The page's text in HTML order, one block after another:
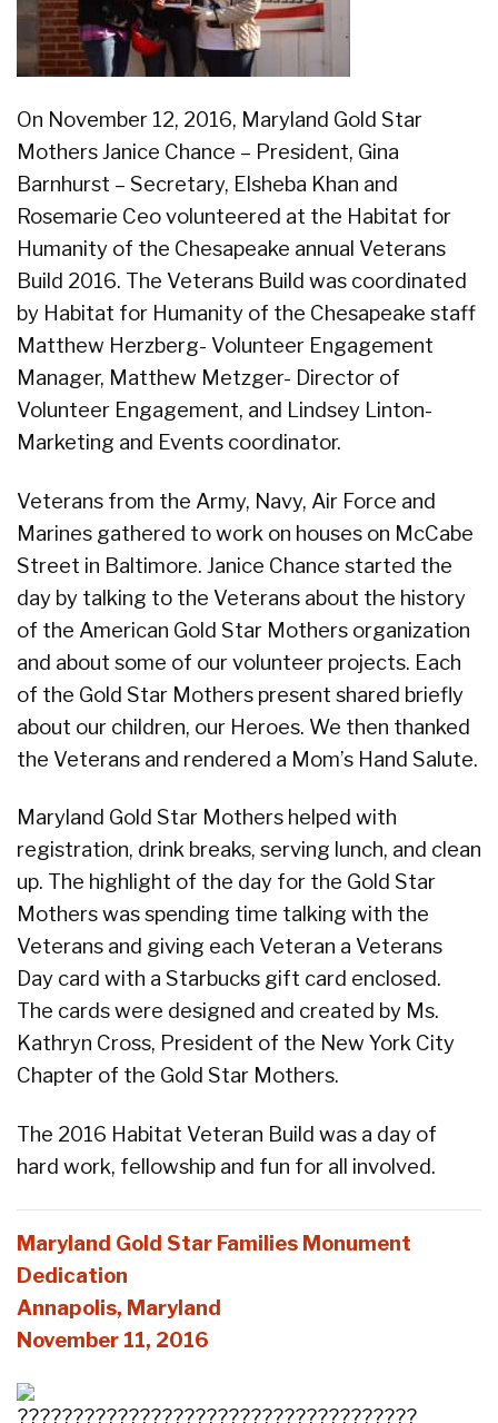
On November 12, 2016, Maryland Gold Star
Mothers Janice Chance – President, Gina
Barnhurst – Secretary, Elsheba Khan and
Rosemarie Ceo volunteered at the Habitat for
Humanity of the Chesapeake annual Veterans
Build 2016. The Veterans Build was coordinated
by Habitat for Humanity of the Chesapeake staff
Matthew Herzberg- Volunteer Engagement
Manager, Matthew Metzger- Director of
Volunteer Engagement, and Lindsey Linton-
Marketing and Events coordinator.
Veterans from the Army, Navy, Air Force and
Marines gathered to work on houses on McCabe
Street in Baltimore. Janice Chance started the
day by talking to the Veterans about the history
of the American Gold Star Mothers organization
and about some of our volunteer projects. Each
of the Gold Star Mothers present shared briefly
about our children, our Heroes. We then thanked
the Veterans and rendered a Mom’s Hand Salute.
Maryland Gold Star Mothers helped with
registration, drink breaks, serving lunch, and clean
up. The highlight of the day for the Gold Star
Mothers was spending time talking with the
Veterans and giving each Veteran a Veterans
Day card with a Starbucks gift card enclosed.
The cards were designed and created by Ms.
Kathryn Cross, President of the New York City
Chapter of the Gold Star Mothers.
The 2016 Habitat Veteran Build was a day of
hard work, fellowship and fun for all involved.
Maryland Gold Star Families Monument
Dedication
Annapolis, Maryland
November 11, 2016